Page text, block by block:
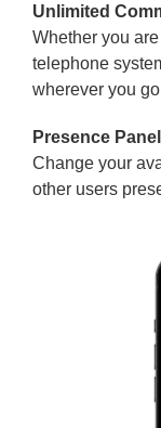
Unlimited
Whether you
telephone
wherever you
Presence Panel
Change your
other users